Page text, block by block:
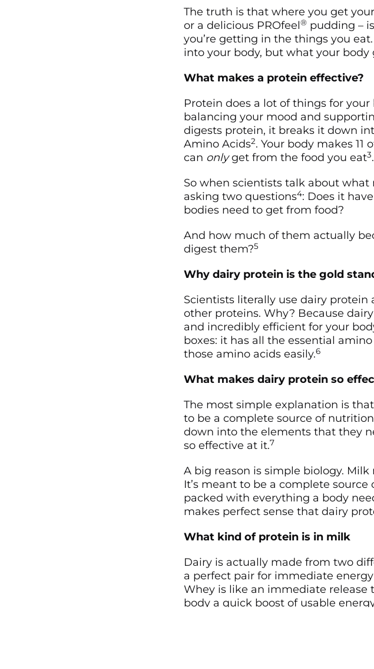
The truth is that where you get
or a delicious PROfeel® pudding –
you’re getting in the things you
into your body, but what your body
What makes a protein effective?
Protein does a lot of things for
balancing your mood and
digests protein, it breaks it down
Amino Acids2. Your body makes
can onlyget from the food you eat3.
So when scientists talk about what
asking two questions4: Does it
bodies need to get from food?
And how much of them actually
digest them?5
Why dairy protein is the gold
Scientists literally use dairy
other proteins. Why? Because
and incredibly efficient for your
boxes: it has all the essential
those amino acids easily.6
What makes dairy protein so
The most simple explanation is
to be a complete source of
down into the elements that they
so effective at it.7
A big reason is simple biology.
It’s meant to be a complete
packed with everything a body
makes perfect sense that dairy
What kind of protein is in milk
Dairy is actually made from two
a perfect pair for immediate
Whey is like an immediate
body a quick boost of usable